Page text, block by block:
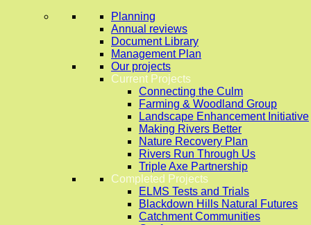
Planning
Annual reviews
Document Library
Management Plan
Our projects
Current Projects
Connecting the Culm
Farming & Woodland Group
Landscape Enhancement Initiative
Making Rivers Better
Nature Recovery Plan
Rivers Run Through Us
Triple Axe Partnership
Completed Projects
ELMS Tests and Trials
Blackdown Hills Natural Futures
Catchment Communities